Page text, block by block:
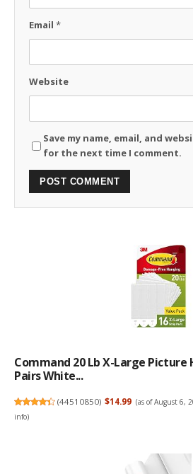
Email *
Website
Save my name, email, and
for the next time I comment.
Command 20 Lb X-Large Picture
Pairs White...
(44510850) $14.99 (as of August 6,
info)